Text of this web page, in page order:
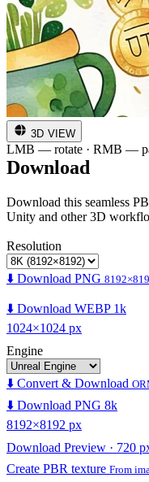
3D VIEW
LMB — rotate · RMB —
Download
Download this seamless
Unity and other 3D
Resolution
⬇️ Download PNG
⬇️ Download WEBP 1k
1024×1024 px
Engine
⬇️ Convert & Download
⬇️ Download PNG 8k
8192×8192 px
Download Preview · 720
Create PBR texture From